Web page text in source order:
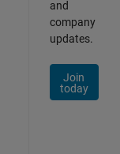
and
company
updates.
Join
today